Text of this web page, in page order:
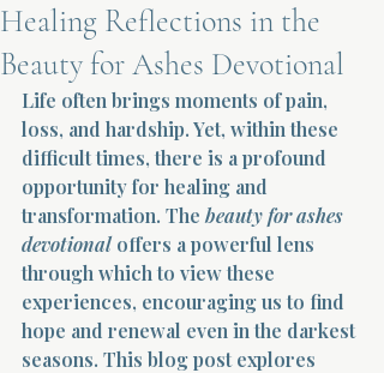
Healing Reflections in the
Beauty for Ashes Devotional
Life often brings moments of pain,
loss, and hardship. Yet, within these
difficult times, there is a profound
opportunity for healing and
transformation. The beauty for ashes
devotional offers a powerful lens
through which to view these
experiences, encouraging us to find
hope and renewal even in the darkest
seasons. This blog post explores